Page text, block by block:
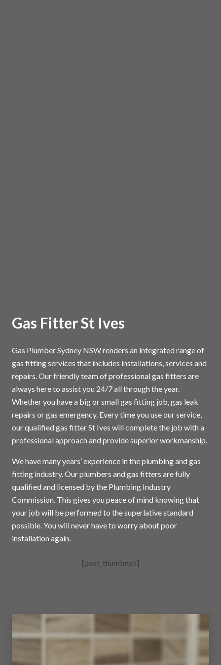
Gas Fitter St Ives
Gas Plumber Sydney NSW renders an integrated range of
gas fitting services that includes installations, services and
repairs. Our friendly team of professional gas fitters are
always here to assist you 24/7 all through the year.
Whether you have a big or small gas fitting job, gas leak
repairs or gas emergency. Every time you use our service,
our qualified gas fitter St Ives will complete the job with a
professional approach and provide superior workmanship.
We have many years’ experience in the plumbing and gas
fitting industry. Our plumbers and gas fitters are fully
qualified and licensed by the Plumbing Industry
Commission. This gives you peace of mind knowing that
your job will be performed to the superlative standard
possible. You will never have to worry about poor
installation again.
[post_thumbnail]